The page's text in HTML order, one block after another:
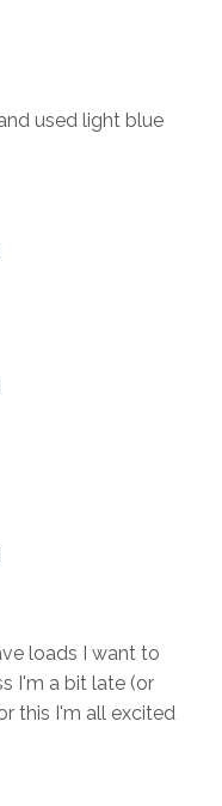
used light blue
loads I want to
I'm a bit late (or
this I'm all excited